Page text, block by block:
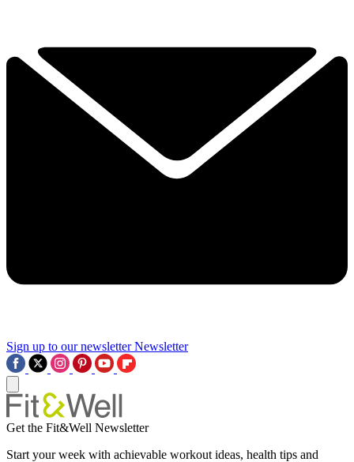
Sign up to our newsletter Newsletter
Get the Fit&Well Newsletter
Start your week with achievable workout ideas, health tips and